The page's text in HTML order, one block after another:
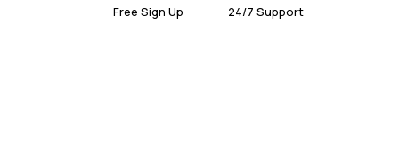
Free Sign Up
24/7 Support